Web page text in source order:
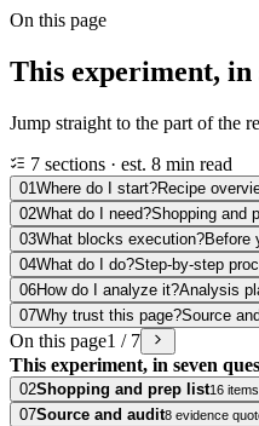
On this page
This experiment, in
Jump straight to the part of the
7 sections · est. 8 min read
01Where do I start?Recipe
02What do I need?Shopping and
03What blocks execution?Before
04What do I do?Step-by-step
06How do I analyze it?Analysis
07Why trust this page?Source
On this page1 / 7
This experiment, in seven
02Shopping and prep list16
07Source and audit8 evidence